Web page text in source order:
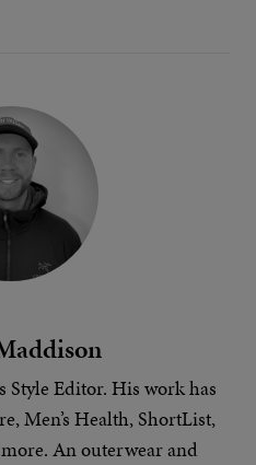
Style Editor. His work has
Men’s Health, ShortList,
An outerwear and